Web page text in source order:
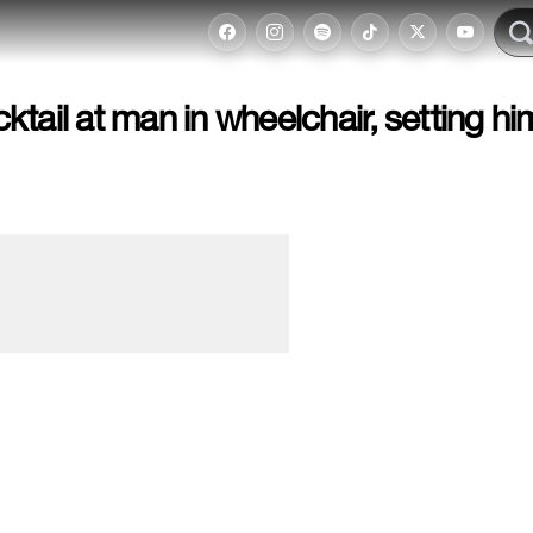
at man in wheelchair, setting